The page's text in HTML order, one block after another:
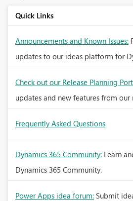
Quick Links
Announcements and Known Issues:
updates to our ideas platform for
Check out our Release Planning
updates and new features from our
Frequently Asked Questions
Dynamics 365 Community: Learn
Dynamics 365 Community.
Power Apps idea forum: Submit